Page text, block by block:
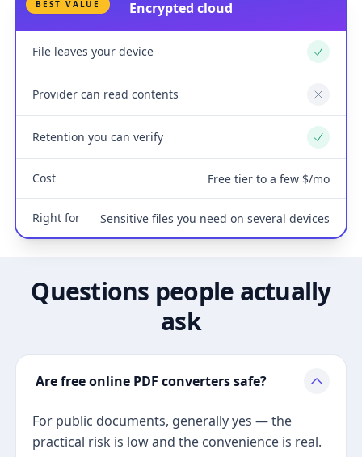
BEST VALUE Encrypted cloud
File leaves your device Yes
Provider can read contents No
Retention you can verify Yes
Cost Free tier to a few $/mo
Right for Sensitive files you need on several devices
Questions people actually
ask
Are free online PDF converters safe?
For public documents, generally yes — the
practical risk is low and the convenience is real.